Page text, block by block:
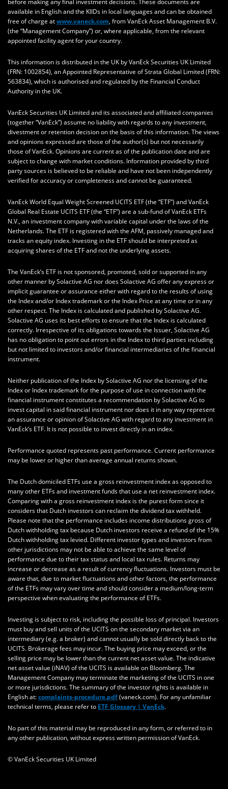
before making any final investment decisions. These documents are
available in English and the KIIDs in local languages and can be obtained
free of charge atwww.vaneck.com, from VanEck Asset Management B.V.
(the “Management Company”) or, where applicable, from the relevant
appointed facility agent for your country.
This information is distributed in the UK by VanEck Securities UK Limited
(FRN: 1002854), an Appointed Representative of Strata Global Limited (FRN:
563834), which is authorised and regulated by the Financial Conduct
Authority in the UK.
VanEck Securities UK Limited and its associated and affiliated companies
(together “VanEck”) assume no liability with regards to any investment,
divestment or retention decision on the basis of this information. The views
and opinions expressed are those of the author(s) but not necessarily
those of VanEck. Opinions are current as of the publication date and are
subject to change with market conditions. Information provided by third
party sources is believed to be reliable and have not been independently
verified for accuracy or completeness and cannot be guaranteed.
VanEck World Equal Weight Screened UCITS ETF (the “ETF”) and VanEck
Global Real Estate UCITS ETF (the “ETF”) are a sub-fund of VanEck ETFs
N.V., an investment company with variable capital under the laws of the
Netherlands. The ETF is registered with the AFM, passively managed and
tracks an equity index. Investing in the ETF should be interpreted as
acquiring shares of the ETF and not the underlying assets.
The VanEck’s ETF is not sponsored, promoted, sold or supported in any
other manner by Solactive AG nor does Solactive AG offer any express or
implicit guarantee or assurance either with regard to the results of using
the Index and/or Index trademark or the Index Price at any time or in any
other respect. The Index is calculated and published by Solactive AG.
Solactive AG uses its best efforts to ensure that the Index is calculated
correctly. Irrespective of its obligations towards the Issuer, Solactive AG
has no obligation to point out errors in the Index to third parties including
but not limited to investors and/or financial intermediaries of the financial
instrument.
Neither publication of the Index by Solactive AG nor the licensing of the
Index or Index trademark for the purpose of use in connection with the
financial instrument constitutes a recommendation by Solactive AG to
invest capital in said financial instrument nor does it in any way represent
an assurance or opinion of Solactive AG with regard to any investment in
VanEck’s ETF. It is not possible to invest directly in an index.
Performance quoted represents past performance. Current performance
may be lower or higher than average annual returns shown.
The Dutch domiciled ETFs use a gross reinvestment index as opposed to
many other ETFs and investment funds that use a net reinvestment index.
Comparing with a gross reinvestment index is the purest form since it
considers that Dutch investors can reclaim the dividend tax withheld.
Please note that the performance includes income distributions gross of
Dutch withholding tax because Dutch investors receive a refund of the 15%
Dutch withholding tax levied. Different investor types and investors from
other jurisdictions may not be able to achieve the same level of
performance due to their tax status and local tax rules. Returns may
increase or decrease as a result of currency fluctuations. Investors must be
aware that, due to market fluctuations and other factors, the performance
of the ETFs may vary over time and should consider a medium/long-term
perspective when evaluating the performance of ETFs.
Investing is subject to risk, including the possible loss of principal. Investors
must buy and sell units of the UCITS on the secondary market via an
intermediary (e.g. a broker) and cannot usually be sold directly back to the
UCITS. Brokerage fees may incur. The buying price may exceed, or the
selling price may be lower than the current net asset value. The indicative
net asset value (iNAV) of the UCITS is available on Bloomberg. The
Management Company may terminate the marketing of the UCITS in one
or more jurisdictions. The summary of the investor rights is available in
English at:complaints-procedure.pdf(vaneck.com). For any unfamiliar
technical terms, please refer to ETF Glossary | VanEck.
No part of this material may be reproduced in any form, or referred to in
any other publication, without express written permission of VanEck.
© VanEck Securities UK Limited